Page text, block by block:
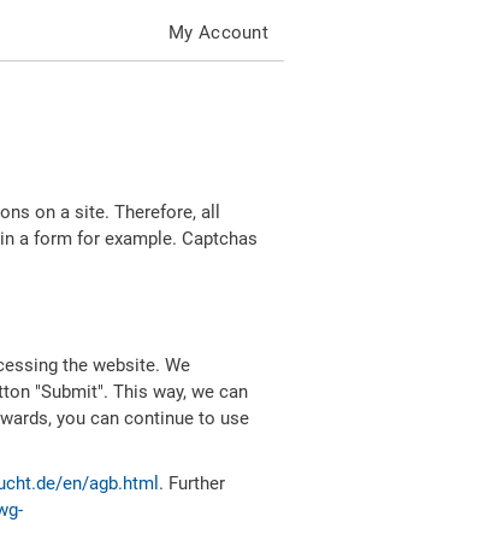
My Account
on a site. Therefore, all
a form for example. Captchas
the website. We
"Submit". This way, we can
you can continue to use
en/agb.html . Further